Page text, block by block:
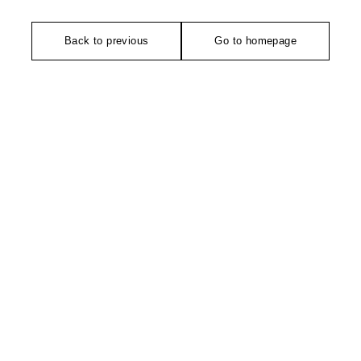
Back to previous Go to homepage